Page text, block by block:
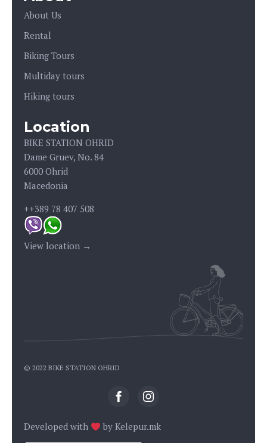
About Us
Rental
Biking Tours
Multiday tours
Hiking tours
Location
BIKE STATION OHRID
Dame Gruev, No. 84
6000 Ohrid
Macedonia
++389 78 407 508
View location →
© 2022 BIKE STATION OHRID
Developed with byKelepur.mk